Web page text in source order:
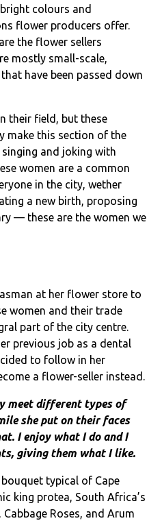
colours and
flower producers offer.
the flower sellers
mostly small-scale,
have been passed down
their field, but these
make this section of the
and joking with
women are a common
in the city, wether
a new birth, proposing
— these are the women we
at her flower store to
women and their trade
part of the city centre.
previous job as a dental
to follow in her
a flower-seller instead.
meet different types of
she put on their faces
I enjoy what I do and I
giving them what I like.
typical of Cape
king protea, South Africa’s
Roses, and Arum